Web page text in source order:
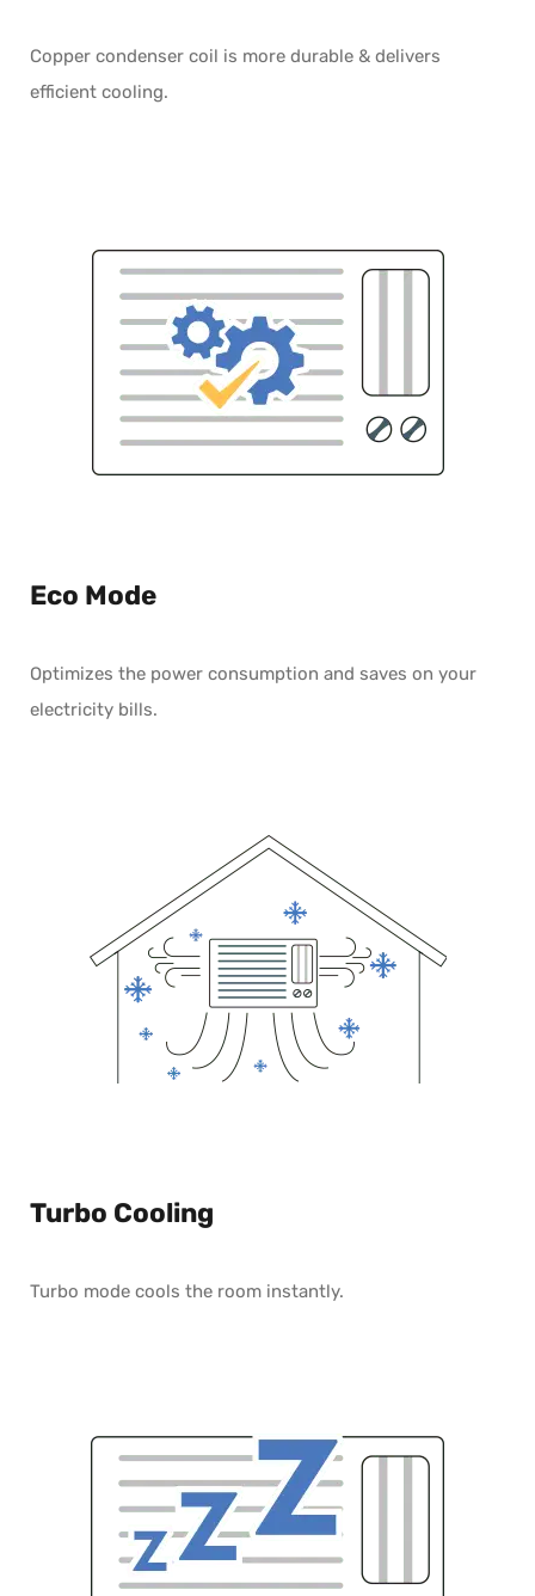
Copper condenser coil is more durable & delivers
efficient cooling.
Eco Mode
Optimizes the power consumption and saves on your
electricity bills.
Turbo Cooling
Turbo mode cools the room instantly.